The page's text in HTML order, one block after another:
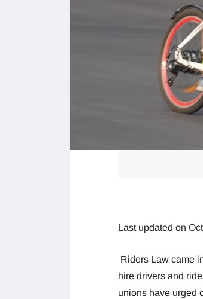
Last updated on
Riders Law came
hire drivers and
unions have urged